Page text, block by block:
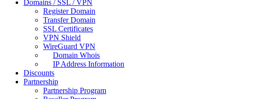
Domains / SSL / VPN
Register Domain
Transfer Domain
SSL Certificates
VPN Shield
WireGuard VPN
Domain Whois
IP Address Information
Discounts
Partnership
Partnership Program